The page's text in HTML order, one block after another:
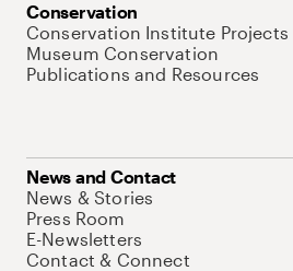
Conservation
Conservation Institute Projects
Museum Conservation
Publications and Resources
News and Contact
News & Stories
Press Room
E-Newsletters
Contact & Connect